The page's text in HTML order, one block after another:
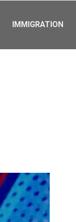
IMMIGRATION